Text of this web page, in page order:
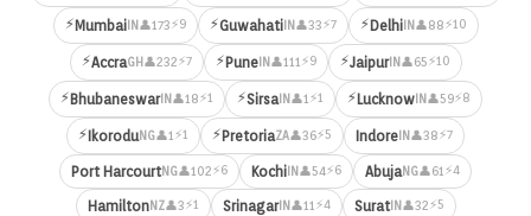
⚡MumbaiIN 👤173⚡9 ⚡GuwahatiIN 👤33⚡7 ⚡DelhiIN 👤88⚡10
⚡AccraGH 👤232⚡7 ⚡PuneIN 👤111⚡9 ⚡JaipurIN 👤65⚡10
⚡BhubaneswarIN 👤18⚡1 ⚡Sirsa IN 👤1⚡1 ⚡Lucknow IN 👤59⚡8
⚡IkoroduNG👤1⚡1 ⚡PretoriaZA👤36⚡5 Indore IN 👤38⚡7
Port HarcourtNG👤102⚡6 Kochi IN 👤54⚡6 AbujaNG👤61⚡4
HamiltonNZ👤3⚡1 SrinagarIN 👤11⚡4 SuratIN 👤32⚡5